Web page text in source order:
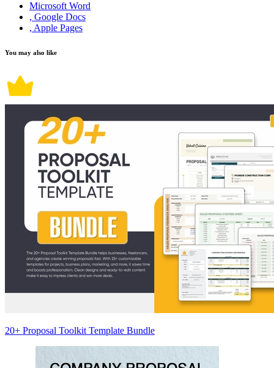
Microsoft Word
, Google Docs
, Apple Pages
You may also like
20+ Proposal Toolkit Template Bundle